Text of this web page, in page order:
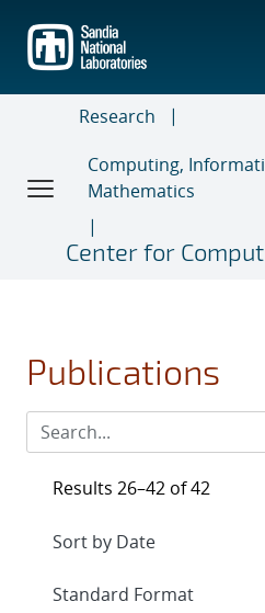
main
content
Research
Computing,
Mathematics
Center for
Publications
Results 26–42 of 42